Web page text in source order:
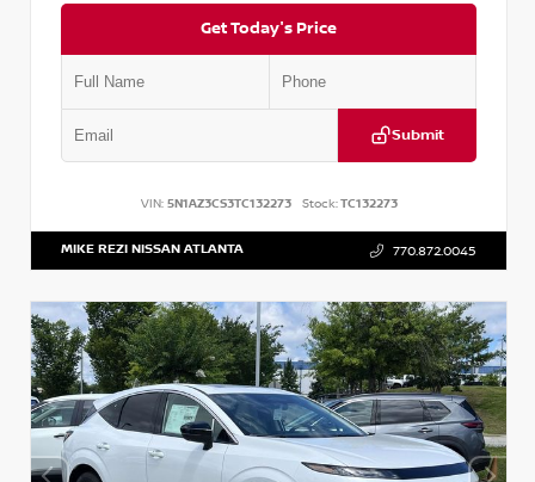
Get Today's Price
Submit
VIN: 5N1AZ3CS3TC132273 Stock:TC132273
MIKE REZI NISSAN ATLANTA 770.872.0045